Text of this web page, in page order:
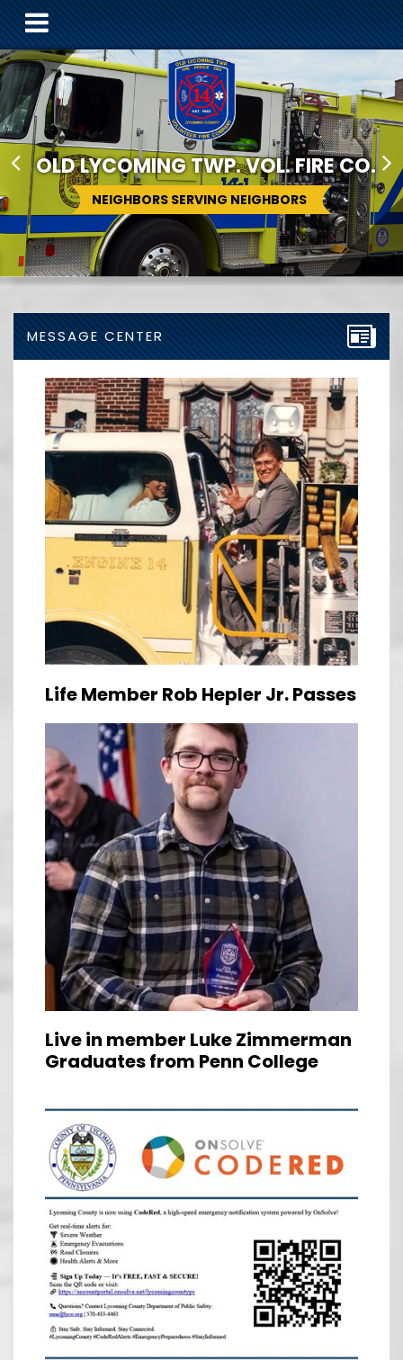
OLD LYCOMING TWP. VOL. FIRE CO.
NEIGHBORS SERVING NEIGHBORS
MESSAGE CENTER
Life Member Rob Hepler Jr. Passes
Live in member Luke Zimmerman
Graduates from Penn College